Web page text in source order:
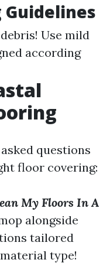
Guidelines
Use mild
according
questions
floor covering:
My Floors In A
alongside
tailored
type!